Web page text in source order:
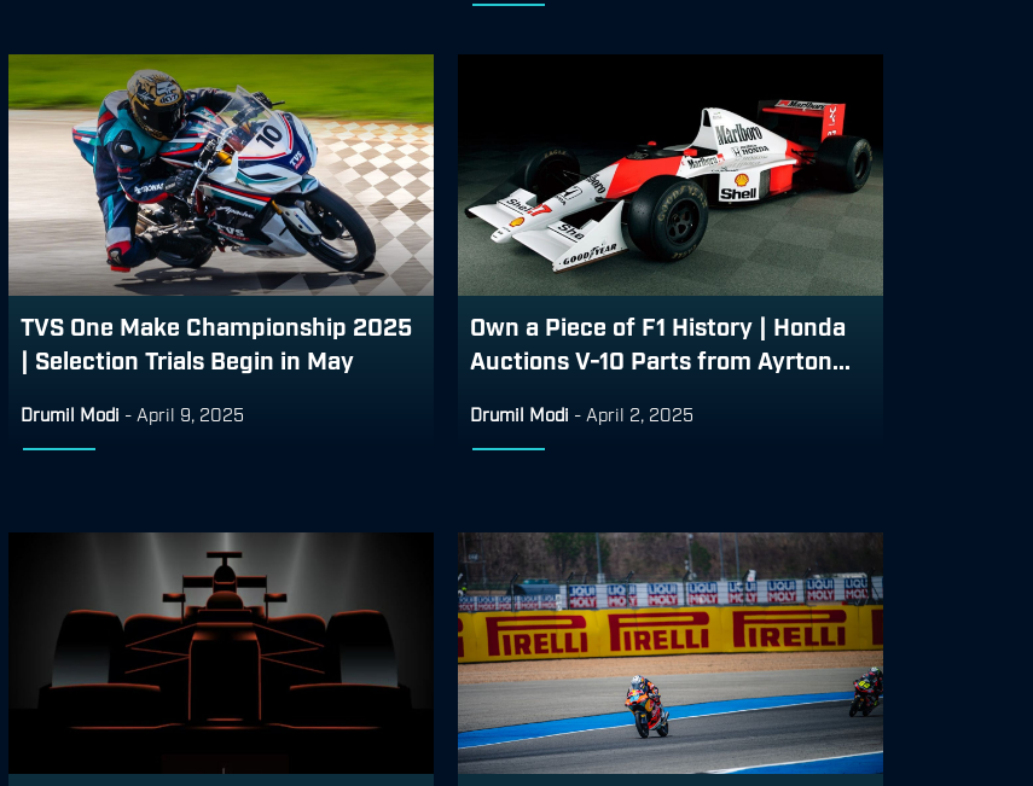
TVS One Make Championship 2025
| Selection Trials Begin in May
Drumil Modi - April 9, 2025
Own a Piece of F1 History | Honda
Auctions V-10 Parts from Ayrton...
Drumil Modi - April 2, 2025